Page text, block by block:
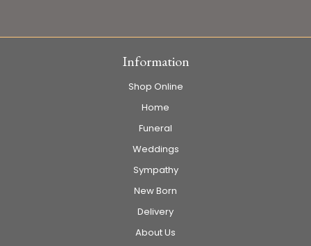
Information
Shop Online
Home
Funeral
Weddings
Sympathy
New Born
Delivery
About Us